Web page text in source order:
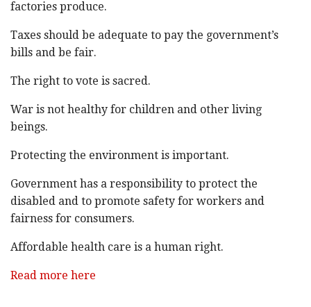
factories produce.
Taxes should be adequate to pay the government’s
bills and be fair.
The right to vote is sacred.
War is not healthy for children and other living
beings.
Protecting the environment is important.
Government has a responsibility to protect the
disabled and to promote safety for workers and
fairness for consumers.
Affordable health care is a human right.
Read more here